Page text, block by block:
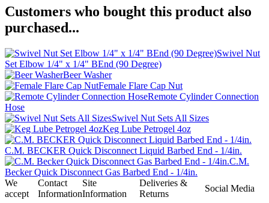
Customers who bought this product also
purchased...
Swivel Nut
Set Elbow 1/4" x 1/4" BEnd (90 Degree)
Beer Washer
Female Flare Cap Nut
Remote Cylinder Connection
Hose
Swivel Nut Sets All Sizes
Keg Lube Petrogel 4oz
C.M. BECKER Quick Disconnect Liquid Barbed End - 1/4in.
C.M.
Becker Quick Disconnect Gas Barbed End - 1/4in.
We
accept
Contact
Information
Site
Information
Deliveries &
Returns
Social Media